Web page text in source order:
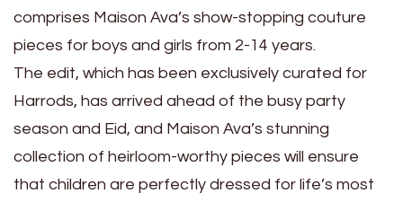
comprises Maison Ava’s show-stopping couture
pieces for boys and girls from 2-14 years.
The edit, which has been exclusively curated for
Harrods, has arrived ahead of the busy party
season and Eid, and Maison Ava’s stunning
collection of heirloom-worthy pieces will ensure
that children are perfectly dressed for life’s most